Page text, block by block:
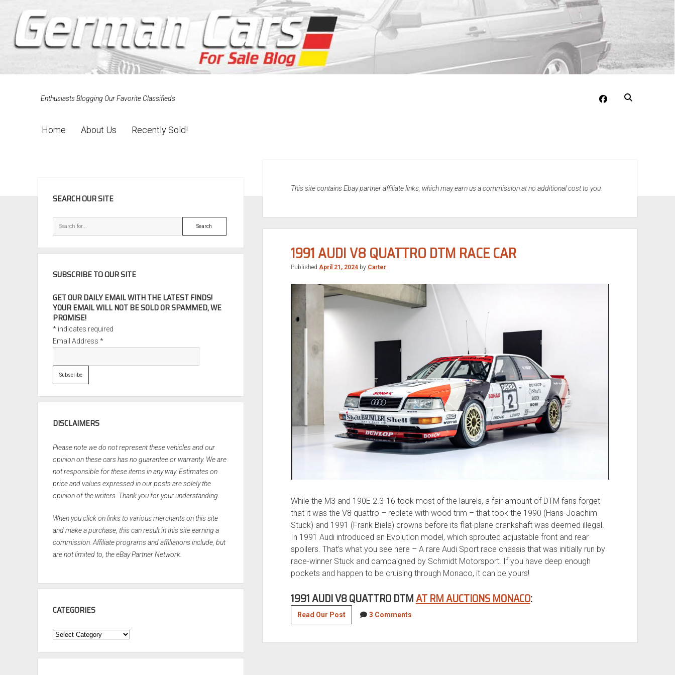
Enthusiasts Blogging Our Favorite Classifieds facebook
Home About Us Recently Sold!
This site contains Ebay partner affiliate links, which may earn us a commission at no additional cost to you.
1991 AUDI V8 QUATTRO DTM RACE CAR
Published April 21, 2024by Carter
While the M3 and 190E 2.3-16 took most of the laurels, a fair amount of DTM fans forget
that it was the V8 quattro – replete with wood trim – that took the 1990 (Hans-Joachim
Stuck) and 1991 (Frank Biela) crowns before its flat-plane crankshaft was deemed illegal.
In 1991 Audi introduced an Evolution model, which sprouted adjustable front and rear
spoilers. That’s what you see here – A rare Audi Sport race chassis that was initially run by
race-winner Stuck and campaigned by Schmidt Motorsport. If you have deep enough
pockets and happen to be cruising through Monaco, it can be yours!
1991 AUDI V8 QUATTRO DTMAT RM AUCTIONS MONACO:
Read Our Post1991
Audi
3 Comments
SEARCH OUR SITE
Search
SUBSCRIBE TO OUR SITE
GET OUR DAILY EMAIL WITH THE LATEST FINDS!
YOUR EMAIL WILL NOT BE SOLD OR SPAMMED, WE
PROMISE!
* indicates required
Email Address*
DISCLAIMERS
Please note we do not represent these vehicles and our
opinion on these cars has no guarantee or warranty. We are
not responsible for these items in any way. Estimates on
price and values expressed in our posts are solely the
opinion of the writers. Thank you for your understanding.
When you click on links to various merchants on this site
and make a purchase, this can result in this site earning a
commission. Affiliate programs and affiliations include, but
are not limited to, the eBay Partner Network.
CATEGORIES
Categories